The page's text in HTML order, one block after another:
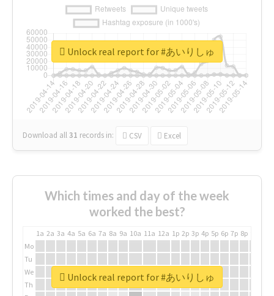
Download all31 records in: CSV Excel
Unlock real report for #あいりしゅ
Which times and day of the week
worked the best?
1a 2a 3a 4a 5a 6a 7a 8a 9a 10a 11a 12a 1p 2p 3p 4p 5p 6p 7p 8p
Mo
Tu
We
Th
Unlock real report for #あいりしゅ